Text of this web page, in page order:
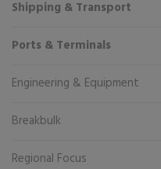
Shipping & Transport
Ports & Terminals
Engineering & Equipment
Breakbulk
Regional Focus